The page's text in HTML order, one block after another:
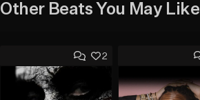
Other Beats You May Like
2